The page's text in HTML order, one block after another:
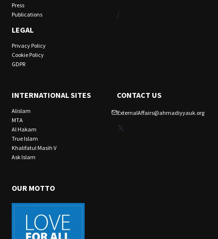
Press
Publications
LEGAL
Privacy Policy
Cookie Policy
GDPR
/
INTERNATIONAL SITES
Alislam
MTA
Al Hakam
True Islam
Khalifatul Masih V
Ask Islam
CONTACT US
ExternalAffairs@ahmadiyyauk.org
X
OUR MOTTO